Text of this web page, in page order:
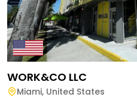
WORK&CO LLC
Miami, United States